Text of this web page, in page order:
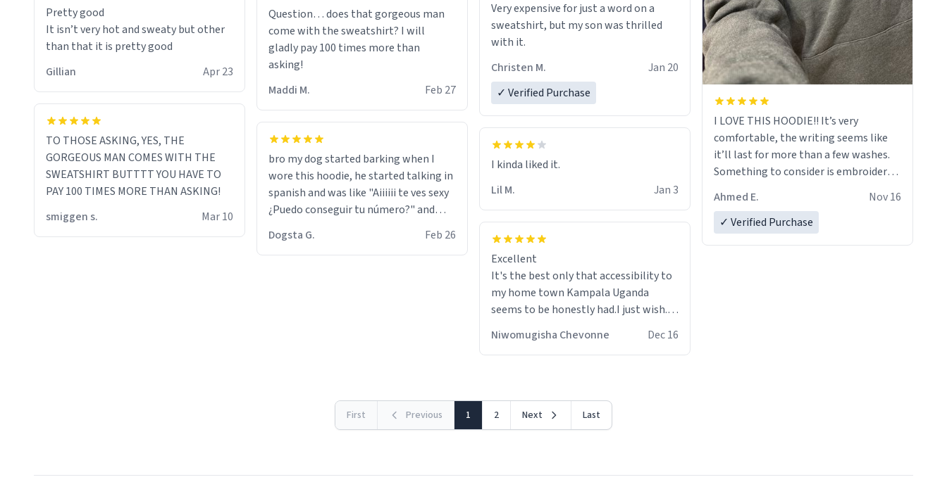
Pretty good
It isn’t very hot and sweaty but other
than that it is pretty good
Gillian
Apr 23
TO THOSE ASKING, YES, THE
GORGEOUS MAN COMES WITH THE
SWEATSHIRT BUTTTT YOU HAVE TO
PAY 100 TIMES MORE THAN ASKING!
smiggen s.
Mar 10
Question… does that gorgeous man
come with the sweatshirt? I will
gladly pay 100 times more than
asking!
Maddi M.
Feb 27
bro my dog started barking when I
wore this hoodie, he started talking in
spanish and was like "Aiiiiii te ves sexy
¿Puedo conseguir tu número?" and
then he did the stanky leg before he
packed his bags and got 3 tickets to
bikini bottom. I asked him who the
Dogsta G. Feb 26
Very expensive for just a word on a
sweatshirt, but my son was thrilled
with it.
Christen M.
Jan 20
✓ Verified Purchase
Lil M.
Jan 3
Excellent
It's the best only that accessibility to
my home town Kampala Uganda
seems to be honestly had.I just wish.I
would get also things like Mugs,T
shirts ,Personelised pens.Different
Niwomugisha Chevonne Dec 16
I LOVE THIS HOODIE!! It’s very
comfortable, the writing seems like
it’ll last for more than a few washes.
Something to consider is embroidery!
from just a regular hoodie with
printings. Worth every dollar.
Ahmed E.
Nov 16
✓ Verified Purchase
First Previous 1 2 Next Last